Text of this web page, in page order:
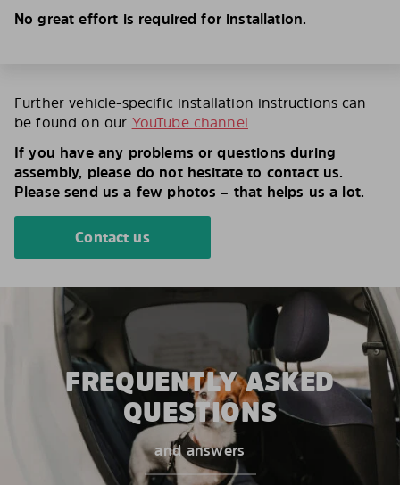
No great effort is required for installation.
Further vehicle-specific installation instructions can
be found on our YouTube channel
If you have any problems or questions during
assembly, please do not hesitate to contact us.
Please send us a few photos – that helps us a lot.
Contact us
FREQUENTLY ASKED
QUESTIONS
and answers